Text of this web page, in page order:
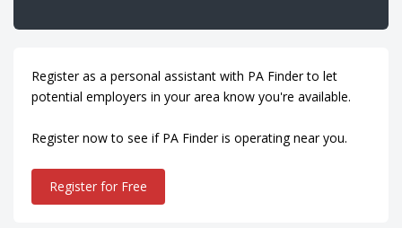
Register as a personal assistant with PA Finder to let
potential employers in your area know you're available.
Register now to see if PA Finder is operating near you.
Register for Free